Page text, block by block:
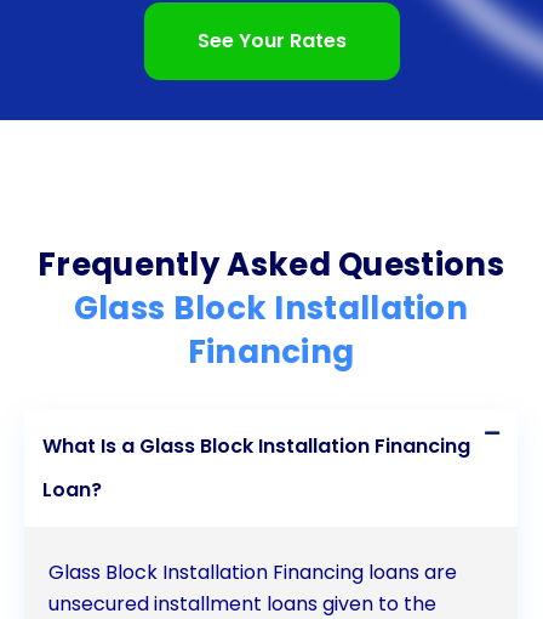
See Your Rates
Frequently Asked Questions
Glass Block Installation
Financing
What Is a Glass Block Installation Financing
Loan?
Glass Block Installation Financing loans are
unsecured installment loans given to the